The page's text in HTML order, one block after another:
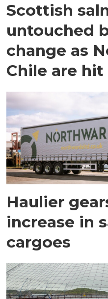
Scottish
untouched
change as
Chile are hit
Haulier
increase in
cargoes